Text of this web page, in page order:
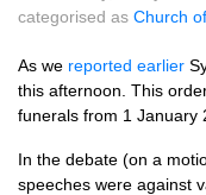
categorised as Church
As we reported earlier
this afternoon. This
funerals from 1 January
In the debate (on a
speeches were against